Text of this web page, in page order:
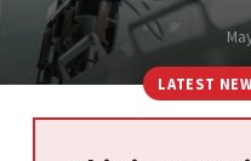
LATEST